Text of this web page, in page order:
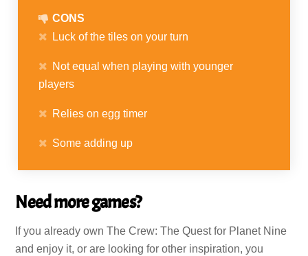
CONS
Luck of the tiles on your turn
Not equal when playing with younger
players
Relies on egg timer
Some adding up
Need more games?
If you already own The Crew: The Quest for Planet Nine
and enjoy it, or are looking for other inspiration, you